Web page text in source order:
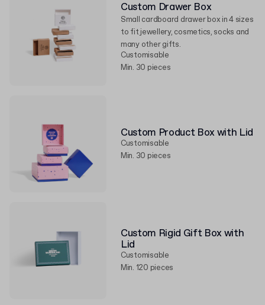
Custom Drawer Box
Small cardboard drawer box in 4 sizes
to fit jewellery, cosmetics, socks and
many other gifts.
Customisable
Min. 30 pieces
Custom Product Box with Lid
Customisable
Min. 30 pieces
Custom Rigid Gift Box with
Lid
Customisable
Min. 120 pieces